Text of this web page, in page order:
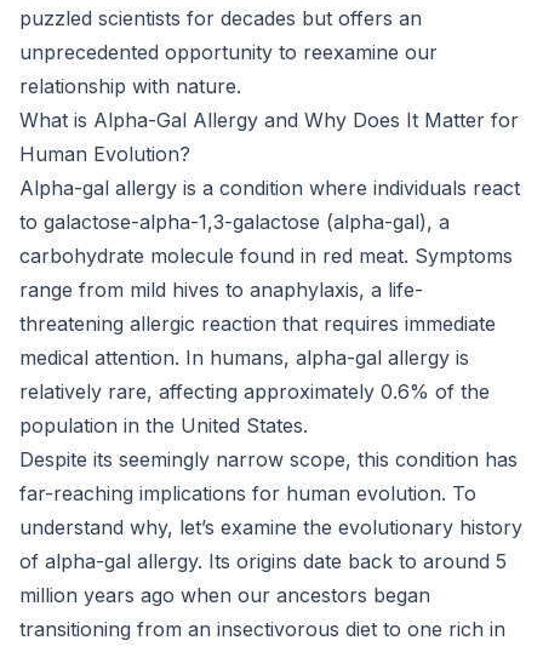
puzzled scientists for decades but offers an
unprecedented opportunity to reexamine our
relationship with nature.
What is Alpha-Gal Allergy and Why Does It Matter for
Human Evolution?
Alpha-gal allergy is a condition where individuals react
to galactose-alpha-1,3-galactose (alpha-gal), a
carbohydrate molecule found in red meat. Symptoms
range from mild hives to anaphylaxis, a life-
threatening allergic reaction that requires immediate
medical attention. In humans, alpha-gal allergy is
relatively rare, affecting approximately 0.6% of the
population in the United States.
Despite its seemingly narrow scope, this condition has
far-reaching implications for human evolution. To
understand why, let’s examine the evolutionary history
of alpha-gal allergy. Its origins date back to around 5
million years ago when our ancestors began
transitioning from an insectivorous diet to one rich in